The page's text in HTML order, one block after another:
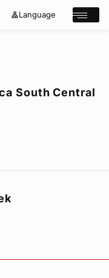
Open/
r
lanLanguage
e
South Central